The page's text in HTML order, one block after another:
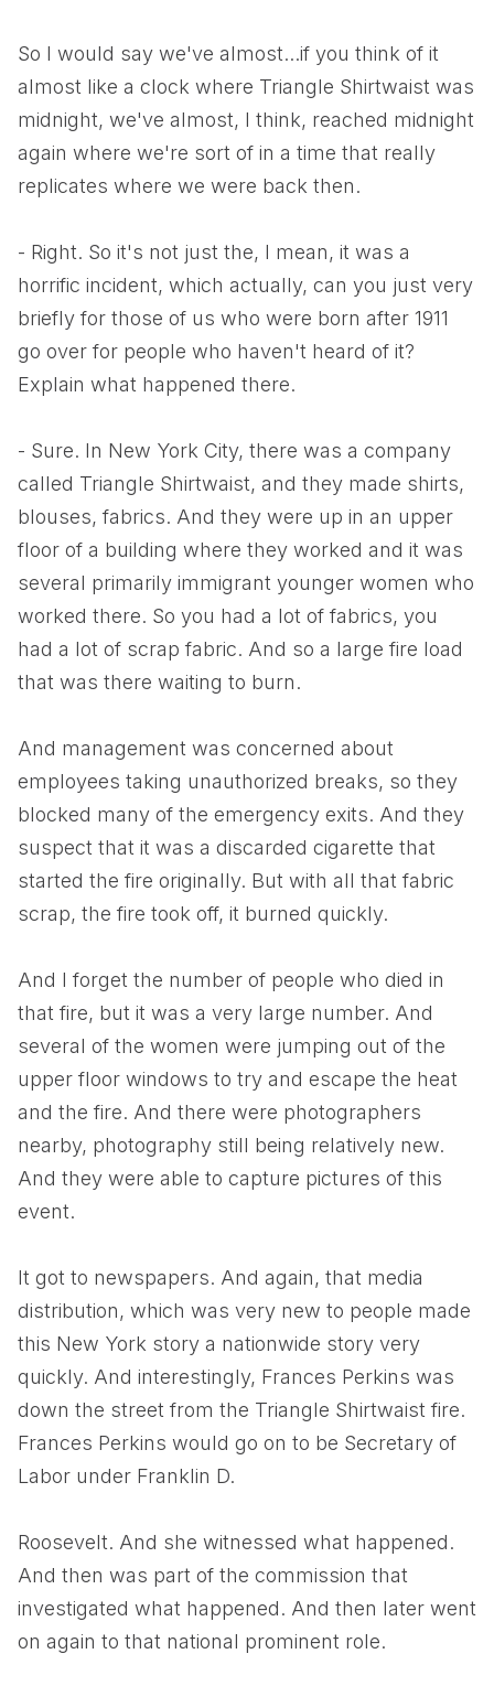
So I would say we've almost...if you think of it
almost like a clock where Triangle Shirtwaist was
midnight, we've almost, I think, reached midnight
again where we're sort of in a time that really
replicates where we were back then.
- Right. So it's not just the, I mean, it was a
horrific incident, which actually, can you just very
briefly for those of us who were born after 1911
go over for people who haven't heard of it?
Explain what happened there.
- Sure. In New York City, there was a company
called Triangle Shirtwaist, and they made shirts,
blouses, fabrics. And they were up in an upper
floor of a building where they worked and it was
several primarily immigrant younger women who
worked there. So you had a lot of fabrics, you
had a lot of scrap fabric. And so a large fire load
that was there waiting to burn.
And management was concerned about
employees taking unauthorized breaks, so they
blocked many of the emergency exits. And they
suspect that it was a discarded cigarette that
started the fire originally. But with all that fabric
scrap, the fire took off, it burned quickly.
And I forget the number of people who died in
that fire, but it was a very large number. And
several of the women were jumping out of the
upper floor windows to try and escape the heat
and the fire. And there were photographers
nearby, photography still being relatively new.
And they were able to capture pictures of this
event.
It got to newspapers. And again, that media
distribution, which was very new to people made
this New York story a nationwide story very
quickly. And interestingly, Frances Perkins was
down the street from the Triangle Shirtwaist fire.
Frances Perkins would go on to be Secretary of
Labor under Franklin D.
Roosevelt. And she witnessed what happened.
And then was part of the commission that
investigated what happened. And then later went
on again to that national prominent role.